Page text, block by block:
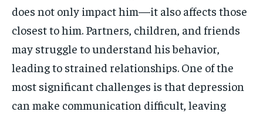
does not only impact him—it also affects those
closest to him. Partners, children, and friends
may struggle to understand his behavior,
leading to strained relationships. One of the
most significant challenges is that depression
can make communication difficult, leaving